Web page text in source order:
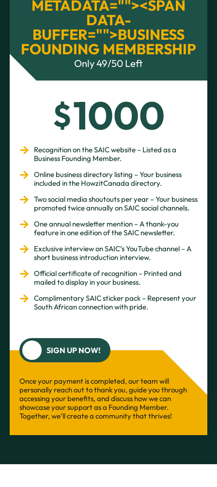
METADATA=""><SPAN
DATA-
BUFFER="">BUSINESS
FOUNDING MEMBERSHIP
Only 49/50 Left
$1000
Recognition on the SAIC website – Listed as a
Business Founding Member.
Online business directory listing – Your business
included in the HowzitCanada directory.
Two social media shoutouts per year – Your business
promoted twice annually on SAIC social channels.
One annual newsletter mention – A thank-you
feature in one edition of the SAIC newsletter.
Exclusive interview on SAIC’s YouTube channel – A
short business introduction interview.
Official certificate of recognition – Printed and
mailed to display in your business.
Complimentary SAIC sticker pack – Represent your
South African connection with pride.
SIGN UP NOW!
Once your payment is completed, our team will
personally reach out to thank you, guide you through
accessing your benefits, and discuss how we can
showcase your support as a Founding Member.
Together, we’ll create a community that thrives!